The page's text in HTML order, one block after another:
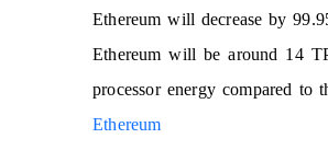
Ethereum will decrease by
Ethereum will be around 14
processor energy compared to
Ethereum